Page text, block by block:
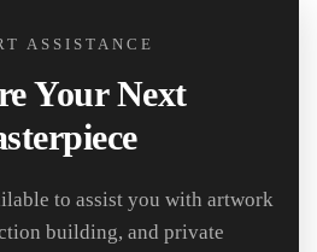
ASSISTANCE
Your Next
to assist you with artwork
building, and private